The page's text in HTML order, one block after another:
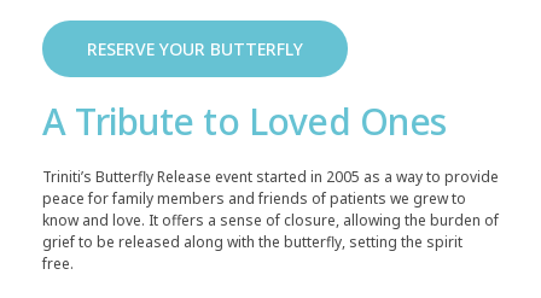
RESERVE YOUR BUTTERFLY
A Tribute to Loved Ones
Triniti’s Butterfly Release event started in 2005 as a way to provide
peace for family members and friends of patients we grew to
know and love. It offers a sense of closure, allowing the burden of
grief to be released along with the butterfly, setting the spirit
free.